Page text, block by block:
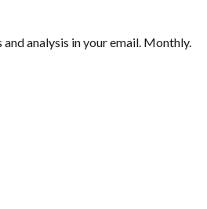
analysis in your email. Monthly.